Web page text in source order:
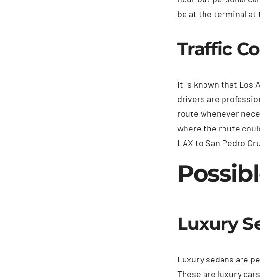
be at the terminal
Traffic
It is known that Los
drivers are
route whenever
where the route
LAX to San Pedro
Luxury
Luxury sedans are
These are luxury